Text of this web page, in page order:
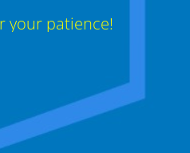
your patience!